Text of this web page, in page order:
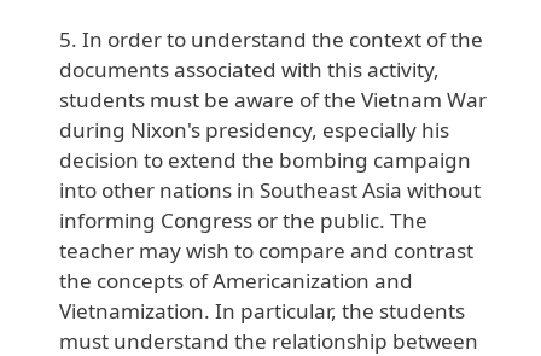
In order to understand the context of the
documents associated with this activity,
students must be aware of the Vietnam War
during Nixon's presidency, especially his
decision to extend the bombing campaign
into other nations in Southeast Asia without
informing Congress or the public. The
teacher may wish to compare and contrast
the concepts of Americanization and
Vietnamization. In particular, the students
must understand the relationship between